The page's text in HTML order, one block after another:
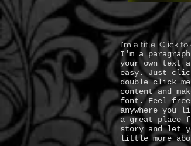
I'm a title. Click to
I'm a
your own text
easy. Just
double click
content and
font. Feel free
anywhere you
a great place
story and let
little more